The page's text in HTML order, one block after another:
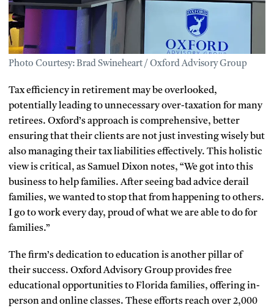
Photo Courtesy: Brad Swineheart / Oxford Advisory Group
Tax efficiency in retirement may be overlooked,
potentially leading to unnecessary over-taxation for many
retirees. Oxford’s approach is comprehensive, better
ensuring that their clients are not just investing wisely but
also managing their tax liabilities effectively. This holistic
view is critical, as Samuel Dixon notes, “We got into this
business to help families. After seeing bad advice derail
families, we wanted to stop that from happening to others.
I go to work every day, proud of what we are able to do for
families.”
The firm’s dedication to education is another pillar of
their success. Oxford Advisory Group provides free
educational opportunities to Florida families, offering in-
person and online classes. These efforts reach over 2,000